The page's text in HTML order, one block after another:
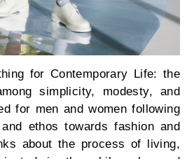
for Contemporary Life: the
simplicity, modesty, and
for men and women following
ethos towards fashion and
about the process of living,